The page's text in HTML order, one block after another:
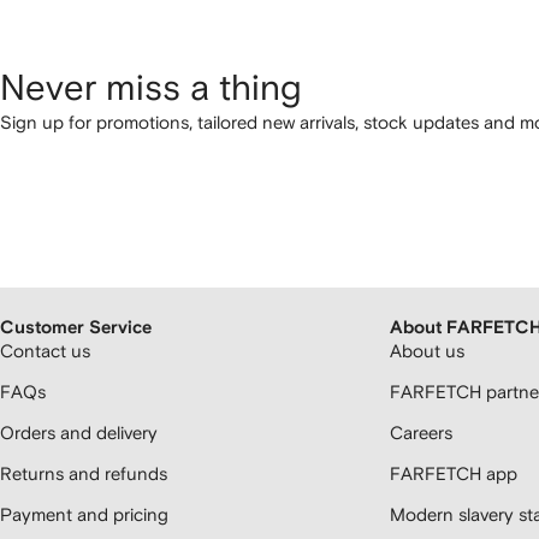
Never miss a thing
Sign up for promotions, tailored new arrivals, stock updates and
Customer Service
Contact us
FAQs
Orders and delivery
Returns and refunds
Payment and pricing
About FARFETCH
About us
FARFETCH
Careers
FARFETCH app
Modern slavery